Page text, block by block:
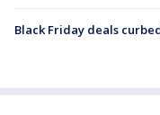
Black Friday deals